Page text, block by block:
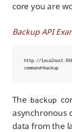
core you are
Backup API
http://
command=backup
The backup
asynchronous
data from the